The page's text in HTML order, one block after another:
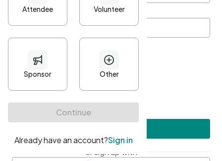
Password*
Minimum 10 characters
At least one uppercase character
• At least one number
• At least one special character
or sign up with